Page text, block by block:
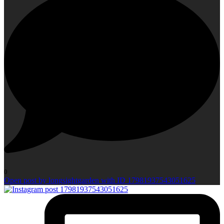
0
Open post by longsightgarden with ID 17981937543051625